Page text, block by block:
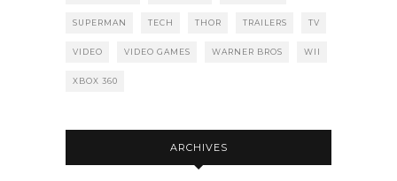
SUPERMAN TECH THOR TRAILERS TV
VIDEO VIDEO GAMES WARNER BROS WII
XBOX 360
ARCHIVES